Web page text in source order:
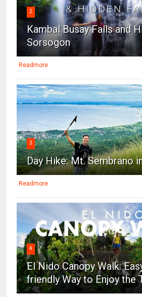
2
Kambal Busay Falls and
Sorsogon
Readmore
3
Day Hike: Mt. Sembrano
Readmore
4
El Nido Canopy Walk:
friendly Way to Enjoy the